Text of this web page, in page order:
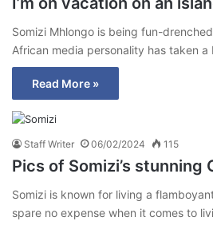
Somizi Mhlongo is being fun-
African media personality has taken
Read More »
Staff Writer 06/02/2024 115
Pics of Somizi’s stunning
Somizi is known for living a
spare no expense when it comes to